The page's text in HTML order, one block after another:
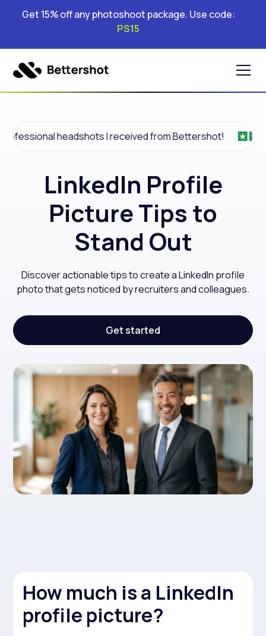
Get 15% off any photoshoot package. Use code:
PS15
I received from Bettershot!
LinkedIn Profile
Picture Tips to
Stand Out
Discover actionable tips to create a LinkedIn profile
photo that gets noticed by recruiters and colleagues.
Get started
How much is a LinkedIn
profile picture?